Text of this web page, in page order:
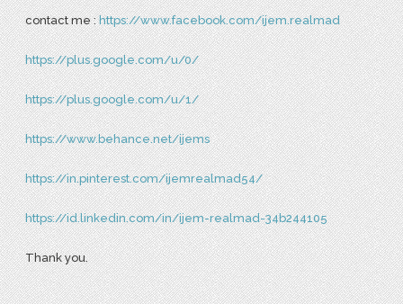
contact me :https://www.facebook.com/ijem.realmad
https://plus.google.com/u/0/
https://plus.google.com/u/1/
https://www.behance.net/ijems
https://in.pinterest.com/ijemrealmad54/
https://id.linkedin.com/in/ijem-realmad-34b244105
Thank you.